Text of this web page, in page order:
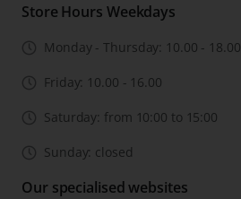
Store Hours Weekdays
Monday - Thursday: 10.00 - 18.00
Friday: 10.00 - 16.00
Saturday: from 10:00 to 15:00
Sunday: closed
Our specialised websites